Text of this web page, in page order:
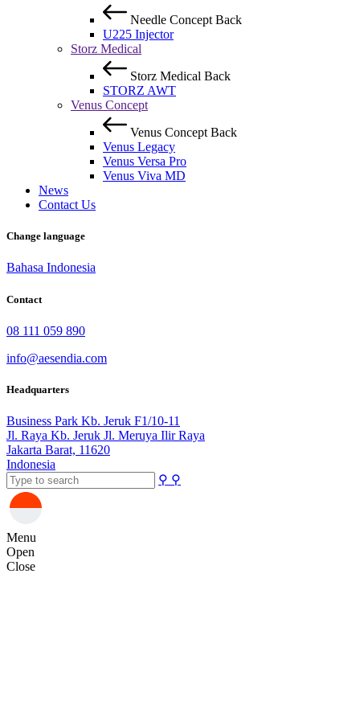
Needle Concept Back
U225 Injector
Storz Medical
Storz Medical Back
STORZ AWT
Venus Concept
Venus Concept Back
Venus Legacy
Venus Versa Pro
Venus Viva MD
News
Contact Us
Change language
Bahasa Indonesia
Contact
08 111 059 890
info@aesendia.com
Headquarters
Business Park Kb. Jeruk F1/10-11
Jl. Raya Kb. Jeruk Jl. Meruya Ilir Raya
Jakarta Barat, 11620
Indonesia
⚲ ⚲
Menu
Open
Close